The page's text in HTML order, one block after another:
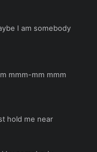
I am somebody
mmm-mm mmm
hold me near